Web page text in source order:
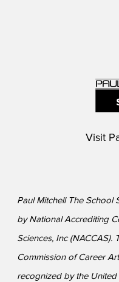
Visit
Paul Mitchell The School
by National Accrediting
Sciences, Inc
Commission of Career
recognized by the